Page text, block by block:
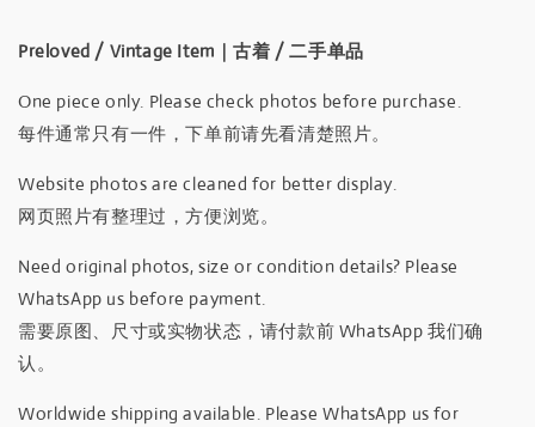
Preloved / Vintage Item｜古着 / 二手单品
One piece only. Please check photos before purchase.
每件通常只有一件，下单前请先看清楚照片。
Website photos are cleaned for better display.
网页照片有整理过，方便浏览。
Need original photos, size or condition details? Please
WhatsApp us before payment.
需要原图、尺寸或实物状态，请付款前 WhatsApp 我们确
认。
Worldwide shipping available. Please WhatsApp us for